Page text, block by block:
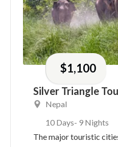
$1,100
Silver Triangle
Nepal
10 Days- 9 Nights
The major touristic